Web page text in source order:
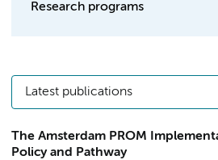
Research programs
Latest publications
The Amsterdam PROM
Policy and Pathway